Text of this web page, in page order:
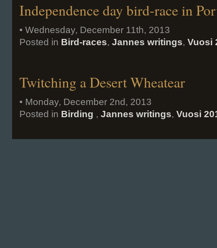
Independence day bird-race in
• Wednesday, December 11th, 2013
Posted in Bird-races, Jannes writings, Vuosi
Twitching a Desert Wheatear
• Monday, December 2nd, 2013
Posted in Birding , Jannes writings, Vuosi